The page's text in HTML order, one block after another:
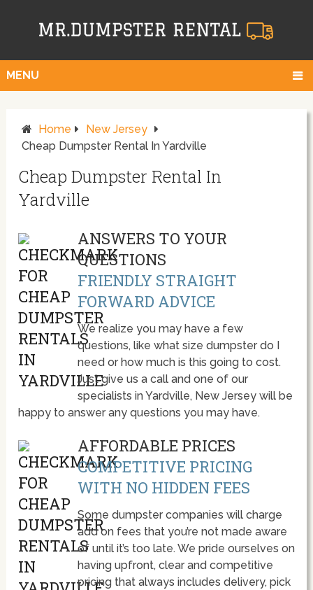
MENU
Home
New Jersey
Cheap Dumpster Rental In Yardville
Cheap Dumpster Rental In
Yardville
ANSWERS TO YOUR
QUESTIONS
FRIENDLY STRAIGHT
FORWARD ADVICE
We realize you may have a few
questions, like what size dumpster do I
need or how much is this going to cost.
Just give us a call and one of our
specialists in Yardville, New Jersey will be
happy to answer any questions you may have.
AFFORDABLE PRICES
COMPETITIVE PRICING
WITH NO HIDDEN FEES
Some dumpster companies will charge
add on fees that you’re not made aware
of until it’s too late. We pride ourselves on
having upfront, clear and competitive
pricing that always includes delivery, pick